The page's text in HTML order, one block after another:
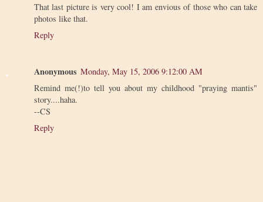
That last picture is very cool! I am envious of those who can take
photos like that.
Reply
Anonymous Monday, May 15, 2006 9:12:00 AM
Remind me(!)to tell you about my childhood "praying mantis"
story....haha.
--CS
Reply